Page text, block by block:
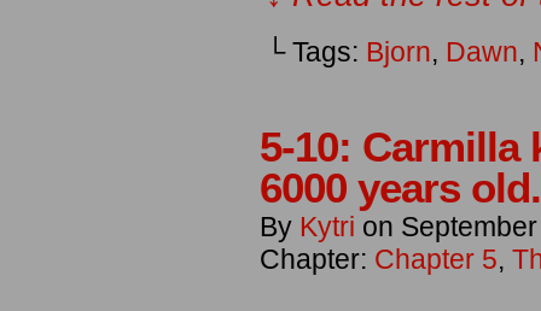
└ Tags: Bjorn, Dawn,
5-10: Carmilla
6000 years old.
By Kytri on
Chapter: Chapter 5,